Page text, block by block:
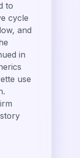
to
cycle
and
in
use